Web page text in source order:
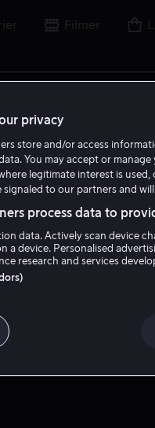
Filmer
privacy
store and/or access
You may accept or
legitimate interest is used,
signaled to our partners and
process data to
data. Actively scan device
a device. Personalised
research and services